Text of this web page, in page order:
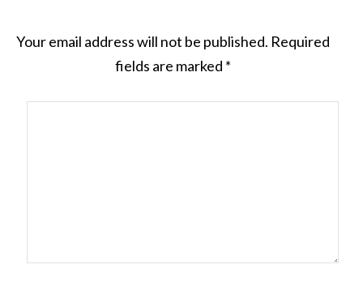
Your email address will not be published. Required
fields are marked *